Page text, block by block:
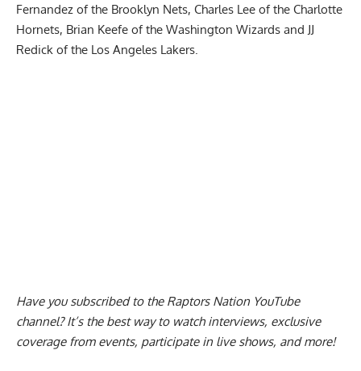
Fernandez of the Brooklyn Nets, Charles Lee of the Charlotte
Hornets, Brian Keefe of the Washington Wizards and JJ
Redick of the Los Angeles Lakers.
Have you subscribed to the Raptors Nation YouTube
channel? It’s the best way to watch interviews, exclusive
coverage from events, participate in live shows, and more!